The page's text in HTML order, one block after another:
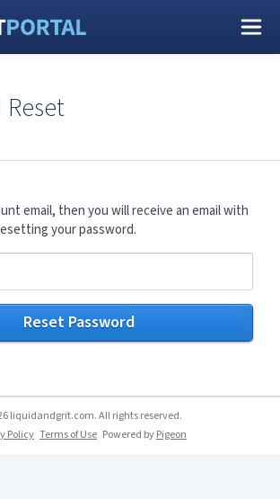
Reset
email, then you will receive an email with
your password.
Reset Password
liquidandgrit.com. All rights reserved.
Policy Terms of Use Powered byPigeon